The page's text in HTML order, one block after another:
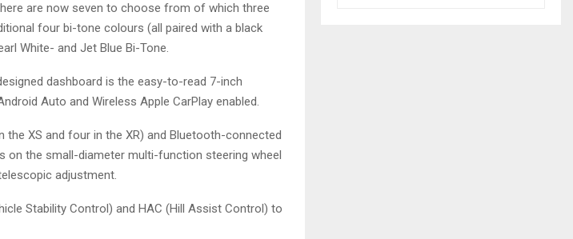
are now seven to choose from of which three
four bi-tone colours (all paired with a black
White- and Jet Blue Bi-Tone.
dashboard is the easy-to-read 7-inch
Auto and Wireless Apple CarPlay enabled.
the XS and four in the XR) and Bluetooth-connected
on the small-diameter multi-function steering wheel
adjustment.
Stability Control) and HAC (Hill Assist Control) to